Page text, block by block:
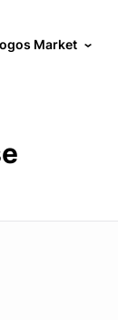
Market